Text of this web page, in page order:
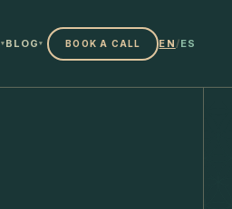
▾ BLOG▾ BOOK A CALL EN/ES